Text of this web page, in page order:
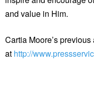
and value in Him.
Cartia Moore’s
at http://